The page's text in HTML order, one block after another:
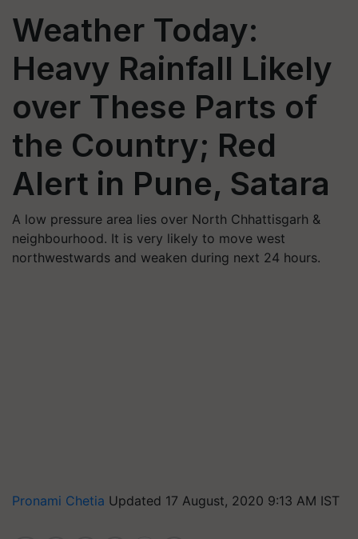
Weather Today:
Heavy Rainfall Likely
over These Parts of
the Country; Red
Alert in Pune, Satara
A low pressure area lies over North Chhattisgarh &
neighbourhood. It is very likely to move west
northwestwards and weaken during next 24 hours.
Pronami Chetia Updated 17 August, 2020 9:13 AM IST